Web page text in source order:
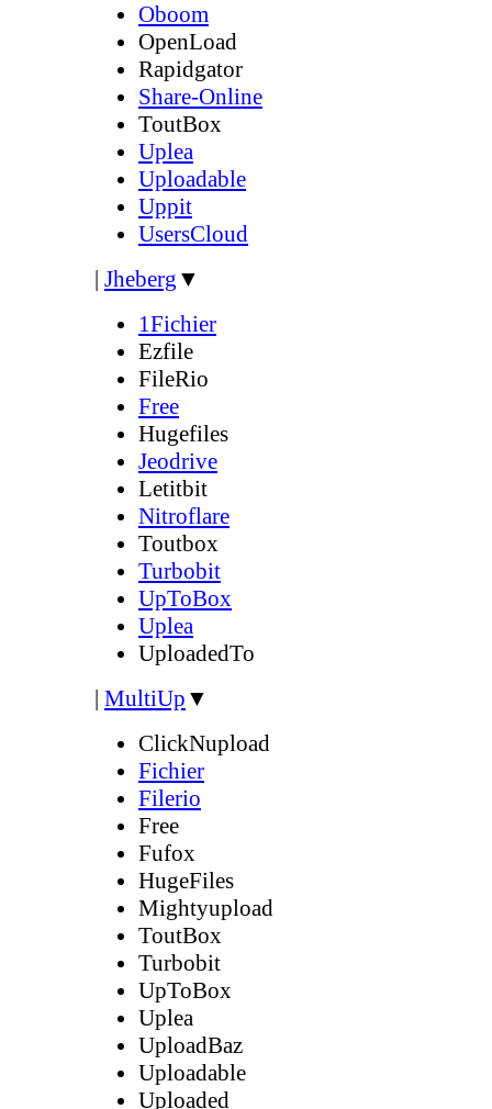
Oboom
OpenLoad
Rapidgator
Share-Online
ToutBox
Uplea
Uploadable
Uppit
UsersCloud
| Jheberg ▼
1Fichier
Ezfile
FileRio
Free
Hugefiles
Jeodrive
Letitbit
Nitroflare
Toutbox
Turbobit
UpToBox
Uplea
UploadedTo
| MultiUp ▼
ClickNupload
Fichier
Filerio
Free
Fufox
HugeFiles
Mightyupload
ToutBox
Turbobit
UpToBox
Uplea
UploadBaz
Uploadable
Uploaded